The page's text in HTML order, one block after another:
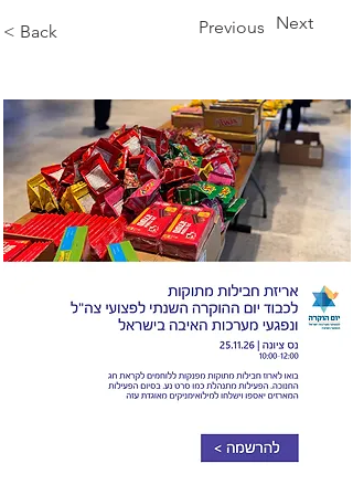
< Back Previous Next